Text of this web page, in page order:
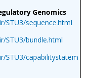
Genomics
STU3/sequence.html
STU3/bundle.html
STU3/capabilitystatem